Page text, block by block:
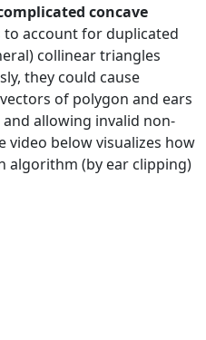
concave
to account for duplicated
collinear triangles
they could cause
of polygon and ears
allowing invalid non-
video below visualizes how
algorithm (by ear clipping)